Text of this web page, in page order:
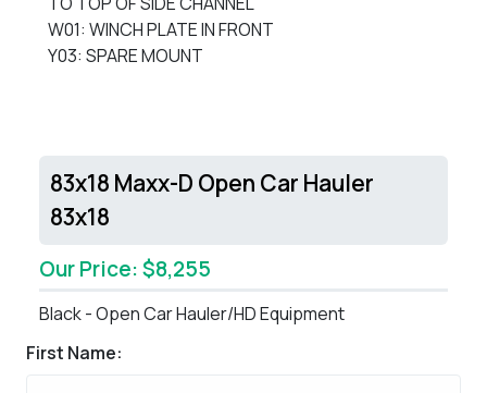
W01: WINCH PLATE IN FRONT
Y03: SPARE MOUNT
83x18 Maxx-D Open Car Hauler
83x18
Our Price: $8,255
Black - Open Car Hauler/HD Equipment
First Name: